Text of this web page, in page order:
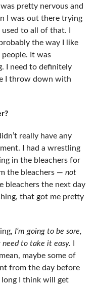
pretty nervous and
I was out there trying
to all of that. I
the way I like
It was
I need to definitely
I throw down with
really have any
I had a wrestling
in the bleachers for
the bleachers — not
bleachers the next day
that got me pretty
I’m going to be sore,
need to take it easy.
maybe some of
from the day before
long I think will get